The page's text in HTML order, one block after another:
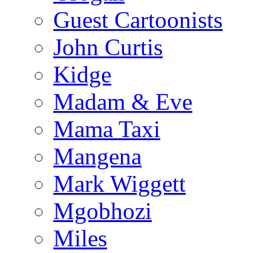
Guest Cartoonists
John Curtis
Kidge
Madam & Eve
Mama Taxi
Mangena
Mark Wiggett
Mgobhozi
Miles